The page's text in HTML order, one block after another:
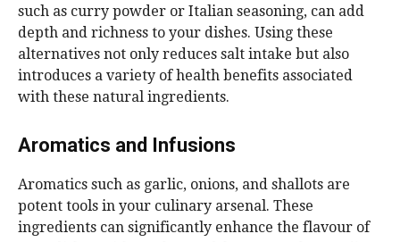
such as curry powder or Italian seasoning, can add
depth and richness to your dishes. Using these
alternatives not only reduces salt intake but also
introduces a variety of health benefits associated
with these natural ingredients.
Aromatics and Infusions
Aromatics such as garlic, onions, and shallots are
potent tools in your culinary arsenal. These
ingredients can significantly enhance the flavour of